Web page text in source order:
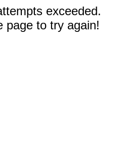
exceeded.
page to try again!